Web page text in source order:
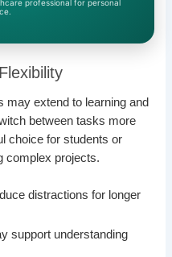
professional for personal
may extend to learning and
between tasks more
choice for students or
complex projects.
distractions for longer
support understanding